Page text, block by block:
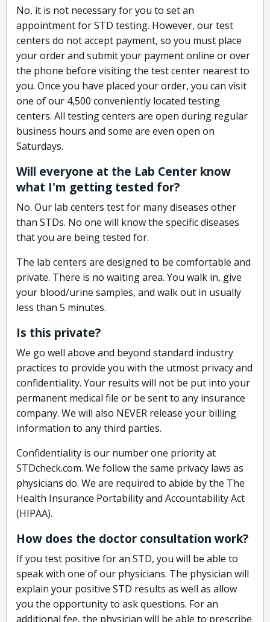
No, it is not necessary for you to set an
appointment for STD testing. However, our test
centers do not accept payment, so you must place
your order and submit your payment online or over
the phone before visiting the test center nearest to
you. Once you have placed your order, you can visit
one of our 4,500 conveniently located testing
centers. All testing centers are open during regular
business hours and some are even open on
Saturdays.
Will everyone at the Lab Center know
what I'm getting tested for?
No. Our lab centers test for many diseases other
than STDs. No one will know the specific diseases
that you are being tested for.
The lab centers are designed to be comfortable and
private. There is no waiting area. You walk in, give
your blood/urine samples, and walk out in usually
less than 5 minutes.
Is this private?
We go well above and beyond standard industry
practices to provide you with the utmost privacy and
confidentiality. Your results will not be put into your
permanent medical file or be sent to any insurance
company. We will also NEVER release your billing
information to any third parties.
Confidentiality is our number one priority at
STDcheck.com. We follow the same privacy laws as
physicians do. We are required to abide by the The
Health Insurance Portability and Accountability Act
(HIPAA).
How does the doctor consultation work?
If you test positive for an STD, you will be able to
speak with one of our physicians. The physician will
explain your positive STD results as well as allow
you the opportunity to ask questions. For an
additional fee, the physician will be able to prescribe